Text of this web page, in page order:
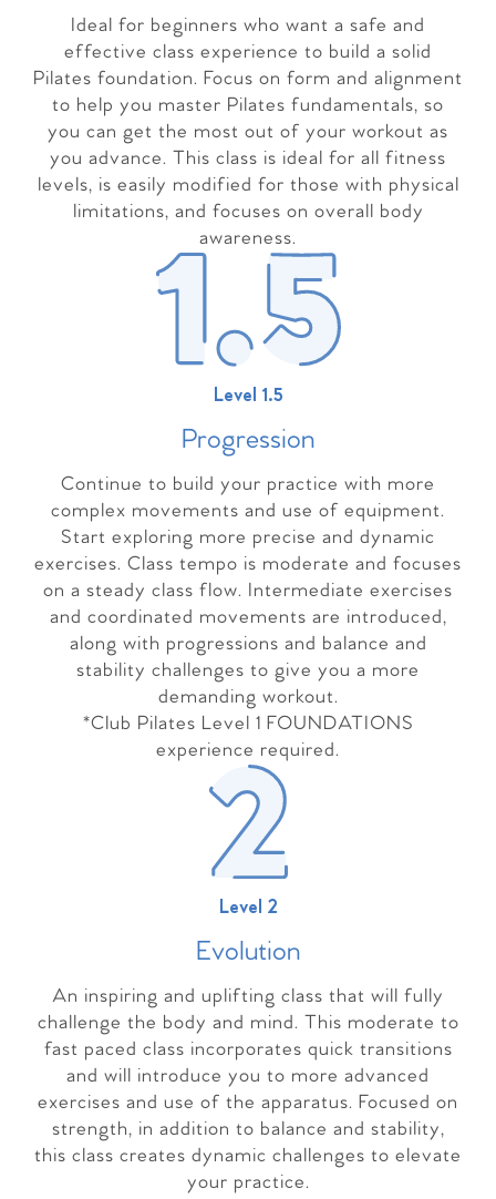
Ideal for beginners who want a safe and
effective class experience to build a solid
Pilates foundation. Focus on form and alignment
to help you master Pilates fundamentals, so
you can get the most out of your workout as
you advance. This class is ideal for all fitness
levels, is easily modified for those with physical
limitations, and focuses on overall body
awareness.
Level 1.5
Progression
Continue to build your practice with more
complex movements and use of equipment.
Start exploring more precise and dynamic
exercises. Class tempo is moderate and focuses
on a steady class flow. Intermediate exercises
and coordinated movements are introduced,
along with progressions and balance and
stability challenges to give you a more
demanding workout.
*Club Pilates Level 1 FOUNDATIONS
experience required.
Level 2
Evolution
An inspiring and uplifting class that will fully
challenge the body and mind. This moderate to
fast paced class incorporates quick transitions
and will introduce you to more advanced
exercises and use of the apparatus. Focused on
strength, in addition to balance and stability,
this class creates dynamic challenges to elevate
your practice.